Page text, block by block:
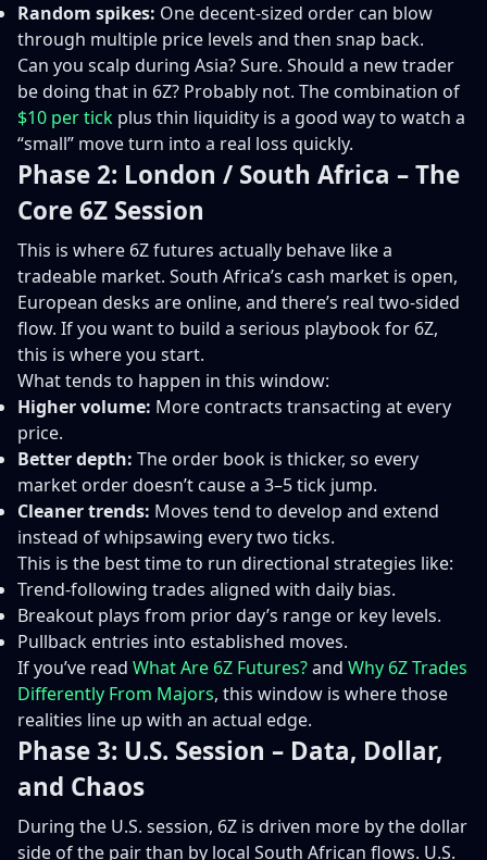
Random spikes: One decent-sized order can blow
through multiple price levels and then snap back.
Can you scalp during Asia? Sure. Should a new trader
be doing that in 6Z? Probably not. The combination of
$10 per tick plus thin liquidity is a good way to watch a
“small” move turn into a real loss quickly.
Phase 2: London / South Africa – The
Core 6Z Session
This is where 6Z futures actually behave like a
tradeable market. South Africa’s cash market is open,
European desks are online, and there’s real two-sided
flow. If you want to build a serious playbook for 6Z,
this is where you start.
What tends to happen in this window:
Higher volume: More contracts transacting at every
price.
Better depth: The order book is thicker, so every
market order doesn’t cause a 3–5 tick jump.
Cleaner trends: Moves tend to develop and extend
instead of whipsawing every two ticks.
This is the best time to run directional strategies like:
Trend-following trades aligned with daily bias.
Breakout plays from prior day’s range or key levels.
Pullback entries into established moves.
If you’ve read What Are 6Z Futures?and Why 6Z Trades
Differently From Majors, this window is where those
realities line up with an actual edge.
Phase 3: U.S. Session – Data, Dollar,
and Chaos
During the U.S. session, 6Z is driven more by the dollar
side of the pair than by local South African flows. U.S.